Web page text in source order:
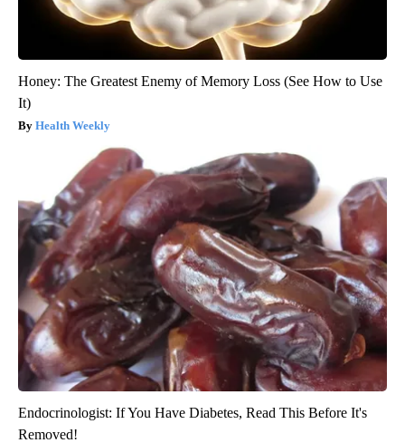
Honey: The Greatest Enemy of Memory Loss (See How to Use
It)
Health Weekly
Endocrinologist: If You Have Diabetes, Read This Before It's
Removed!